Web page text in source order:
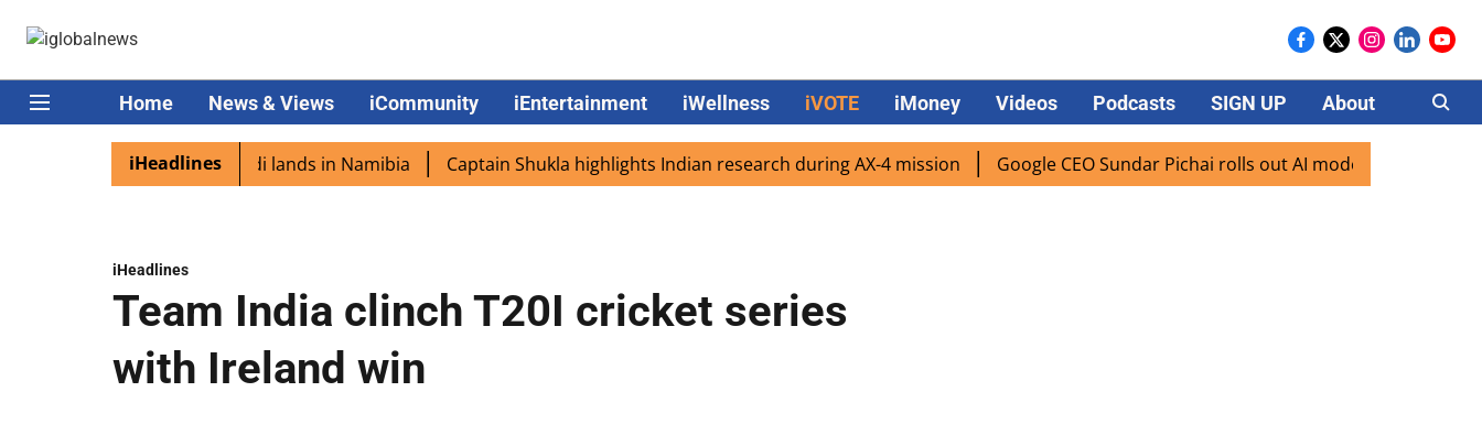
Home News & Views iCommunity iEntertainment iWellness iVOTE iMoney Videos Podcasts SIGN UP About Careers
iHeadlines
excited as PM Modi lands in Namibia Captain Shukla highlights Indian research during AX-4 mission Google CEO Sundar Pichai rolls out AI mode search for users in
iHeadlines
Team India clinch T20I cricket series
with Ireland win